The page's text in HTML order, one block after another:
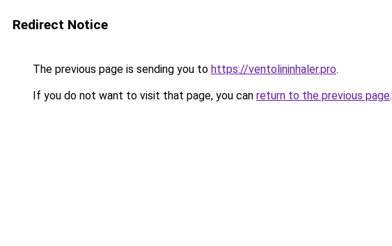
Redirect Notice
The previous page is sending you to https://ventolininhaler.pro.
If you do not want to visit that page, you can return to the previous page.